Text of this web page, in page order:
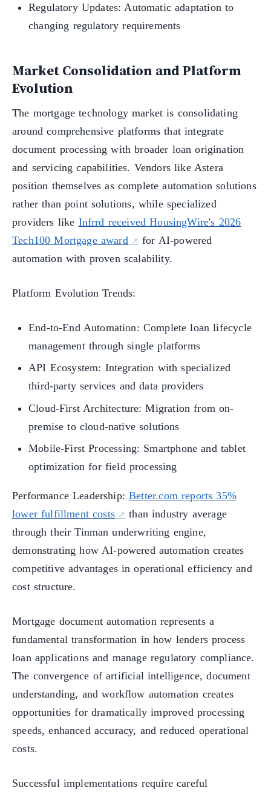
Regulatory Updates: Automatic adaptation to
changing regulatory requirements
Market Consolidation and Platform
Evolution
The mortgage technology market is consolidating
around comprehensive platforms that integrate
document processing with broader loan origination
and servicing capabilities. Vendors like Astera
position themselves as complete automation solutions
rather than point solutions, while specialized
providers like Infrrd received HousingWire's 2026
Tech100 Mortgage award
for AI-powered
automation with proven scalability.
Platform Evolution Trends:
End-to-End Automation: Complete loan lifecycle
management through single platforms
API Ecosystem: Integration with specialized
third-party services and data providers
Cloud-First Architecture: Migration from on-
premise to cloud-native solutions
Mobile-First Processing: Smartphone and tablet
optimization for field processing
Performance Leadership:Better.com reports 35%
lower fulfillment costs
than industry average
through their Tinman underwriting engine,
demonstrating how AI-powered automation creates
competitive advantages in operational efficiency and
cost structure.
Mortgage document automation represents a
fundamental transformation in how lenders process
loan applications and manage regulatory compliance.
The convergence of artificial intelligence, document
understanding, and workflow automation creates
opportunities for dramatically improved processing
speeds, enhanced accuracy, and reduced operational
costs.
Successful implementations require careful